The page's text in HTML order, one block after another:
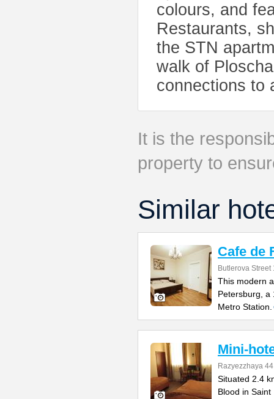
colours, and
Restaurants,
the STN
walk of
connections to
It is the
property to
Similar
Cafe de
Butlerova Street
This modern
Petersburg, a
Metro Station.
Mini-
Razyezzhaya 44
Situated 2.4
Blood in